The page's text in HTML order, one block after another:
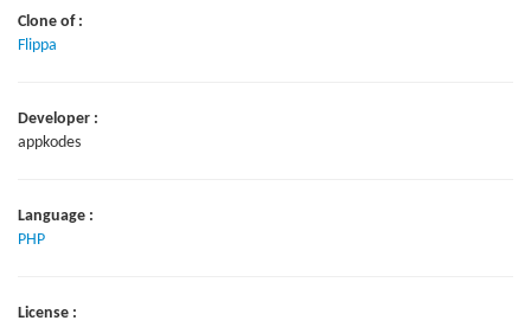
Clone of :
Flippa
Developer :
appkodes
Language :
PHP
License :